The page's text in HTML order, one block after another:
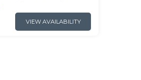
VIEW AVAILABILITY